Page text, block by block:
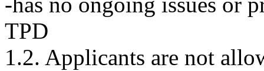
TPD
1.2. Applicants are not